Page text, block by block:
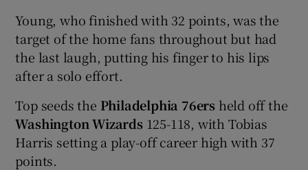
Young, who finished with 32 points, was the
target of the home fans throughout but had
the last laugh, putting his finger to his lips
after a solo effort.
Top seeds the Philadelphia 76ers held off the
Washington Wizards125-118, with Tobias
Harris setting a play-off career high with 37
points.